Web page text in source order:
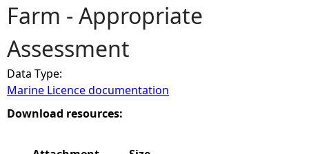
o
u
a
r
Farm - Appropriate
Assessment
Data Type:
Marine Licence documentation
Download resources: